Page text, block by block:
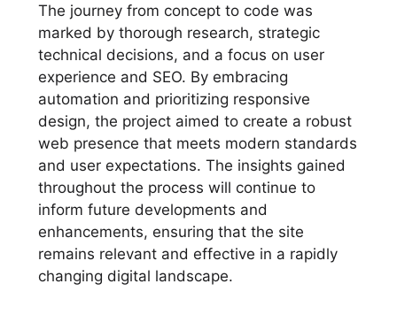
The journey from concept to code was
marked by thorough research, strategic
technical decisions, and a focus on user
experience and SEO. By embracing
automation and prioritizing responsive
design, the project aimed to create a robust
web presence that meets modern standards
and user expectations. The insights gained
throughout the process will continue to
inform future developments and
enhancements, ensuring that the site
remains relevant and effective in a rapidly
changing digital landscape.